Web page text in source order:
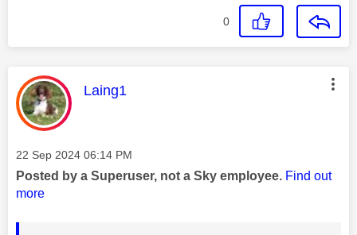
0
This message was authored by:
Laing1
Message posted on
‎22 Sep 2024 06:14 PM
Posted by a Superuser, not a Sky employee. Find out
more